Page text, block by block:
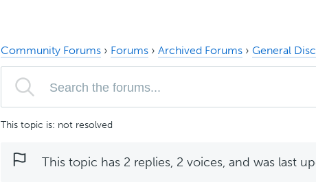
Community Forums › Forums › Archived Forums › General
This topic is: not resolved
This topic has 2 replies, 2 voices, and was last